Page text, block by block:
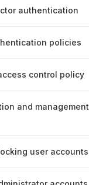
authentication
policies
control policy
and management
user accounts